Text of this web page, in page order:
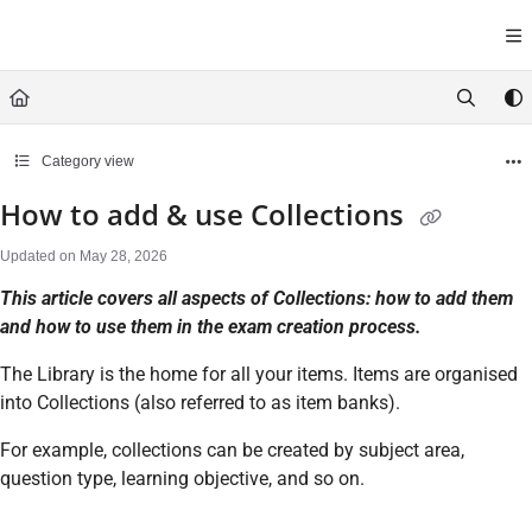
Use this file to discover all available pages before exploring further.
Category view
How to add & use Collections
Updated on May 28, 2026
This article covers all aspects of Collections: how to add them
and how to use them in the exam creation process.
The Library is the home for all your items. Items are organised
into Collections (also referred to as item banks).
For example, collections can be created by subject area,
question type, learning objective, and so on.